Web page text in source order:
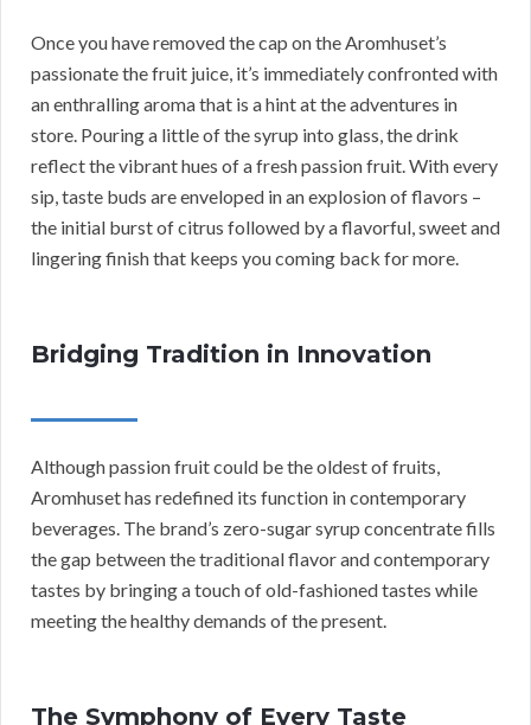
Once you have removed the cap on the Aromhuset’s
passionate the fruit juice, it’s immediately confronted with
an enthralling aroma that is a hint at the adventures in
store. Pouring a little of the syrup into glass, the drink
reflect the vibrant hues of a fresh passion fruit. With every
sip, taste buds are enveloped in an explosion of flavors –
the initial burst of citrus followed by a flavorful, sweet and
lingering finish that keeps you coming back for more.
Bridging Tradition in Innovation
Although passion fruit could be the oldest of fruits,
Aromhuset has redefined its function in contemporary
beverages. The brand’s zero-sugar syrup concentrate fills
the gap between the traditional flavor and contemporary
tastes by bringing a touch of old-fashioned tastes while
meeting the healthy demands of the present.
The Symphony of Every Taste